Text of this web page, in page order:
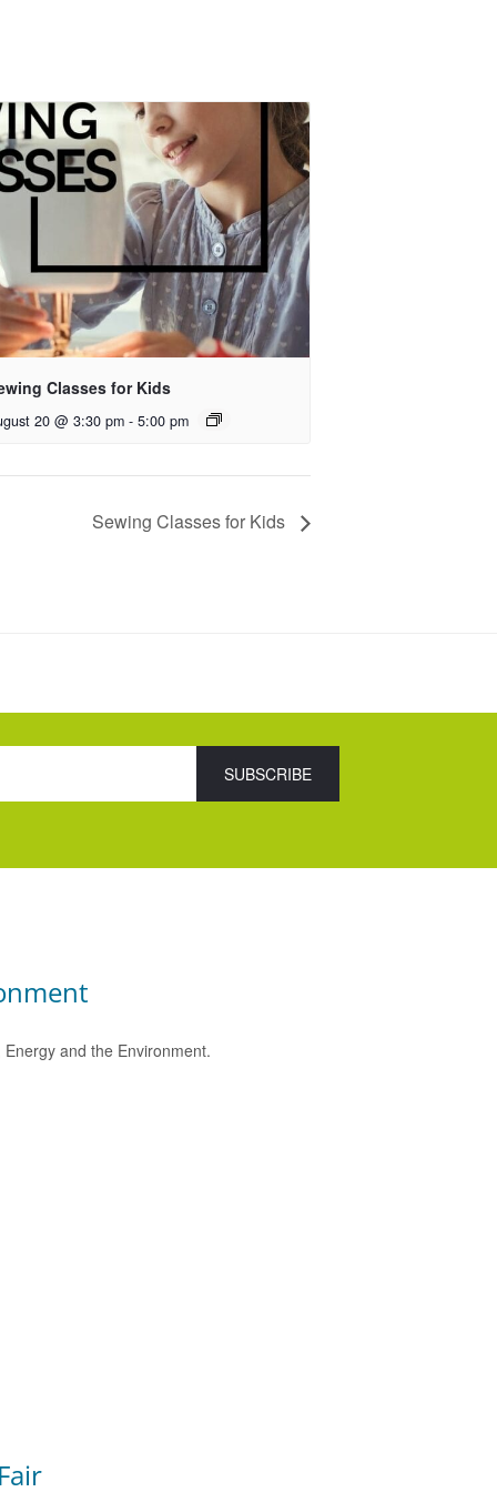
Classes for Kids
20 @ 3:30 pm - 5:00 pm
Sewing Classes for Kids
and the Environment.